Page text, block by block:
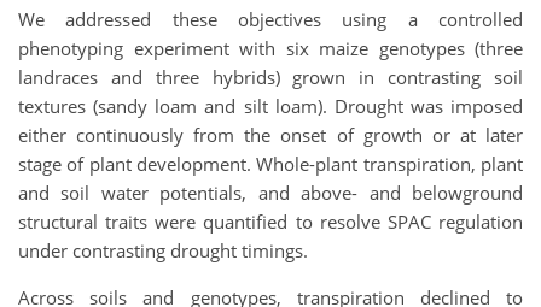
We addressed these objectives using a controlled
phenotyping experiment with six maize genotypes (three
landraces and three hybrids) grown in contrasting soil
textures (sandy loam and silt loam). Drought was imposed
either continuously from the onset of growth or at later
stage of plant development. Whole-plant transpiration, plant
and soil water potentials, and above- and belowground
structural traits were quantified to resolve SPAC regulation
under contrasting drought timings.
Across soils and genotypes, transpiration declined to